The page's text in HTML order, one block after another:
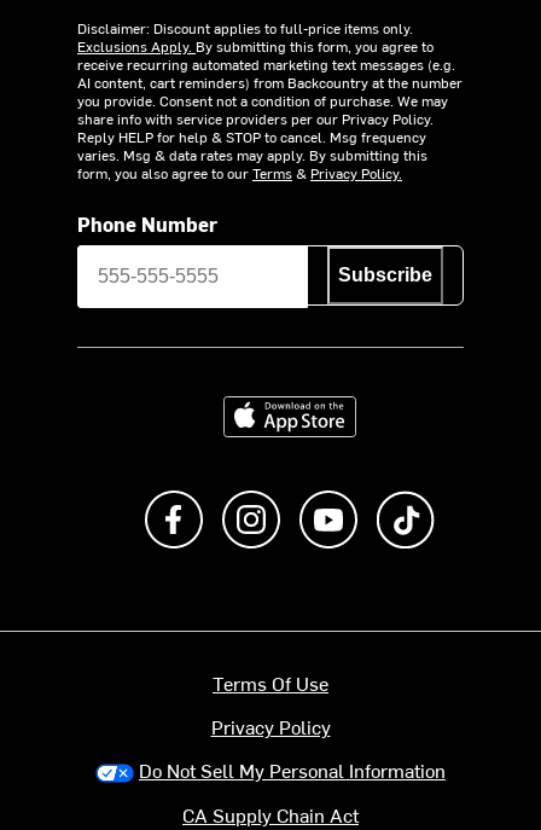
Disclaimer: Discount applies to full-price items only.
Exclusions Apply. By submitting this form, you agree to
receive recurring automated marketing text messages (e.g.
AI content, cart reminders) from Backcountry at the number
you provide. Consent not a condition of purchase. We may
share info with service providers per our Privacy Policy.
Reply HELP for help & STOP to cancel. Msg frequency
varies. Msg & data rates may apply. By submitting this
form, you also agree to ourTerms& Privacy Policy.
Phone Number
Subscribe
Download on the App Store
Like us on FacebookFollow us on Instagram
Subscribe to us on
Terms Of Use
Privacy Policy
Do Not Sell My Personal Information
CA Supply Chain Act